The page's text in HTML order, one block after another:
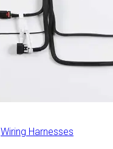
Wiring Harnesses